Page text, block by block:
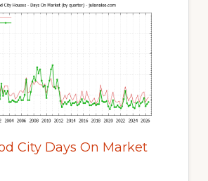
City Days On Market